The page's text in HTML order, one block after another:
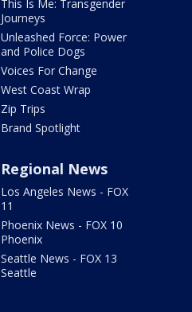
This Is Me: Transgender
Journeys
Unleashed Force: Power
and Police Dogs
Voices For Change
West Coast Wrap
Zip Trips
Brand Spotlight
Regional News
Los Angeles News - FOX
11
Phoenix News - FOX 10
Phoenix
Seattle News - FOX 13
Seattle